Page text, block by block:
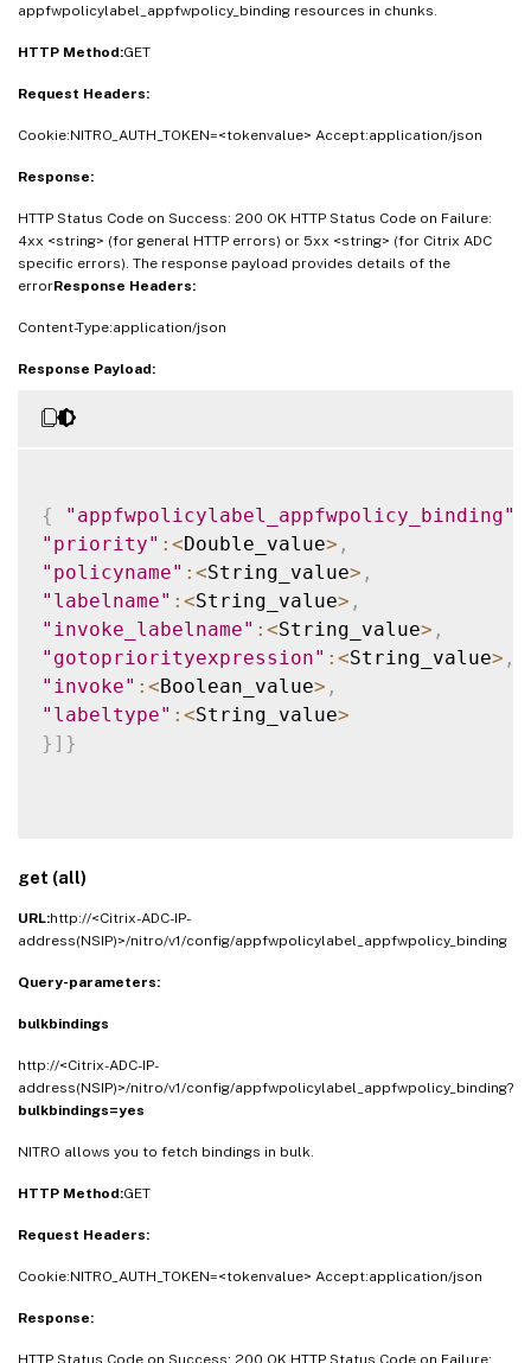
appfwpolicylabel_appfwpolicy_binding resources in chunks.
HTTP Method:GET
Request Headers:
Cookie:NITRO_AUTH_TOKEN=<tokenvalue> Accept:application/json
Response:
HTTP Status Code on Success: 200 OK HTTP Status Code on Failure:
4xx <string> (for general HTTP errors) or 5xx <string> (for Citrix ADC
specific errors). The response payload provides details of the
errorResponse Headers:
Content-Type:application/json
Response Payload:
{ "appfwpolicylabel_appfwpolicy_binding"
"priority" : <Double_value> ,
"policyname" : <String_value> ,
"labelname" : <String_value> ,
"invoke_labelname" : <String_value> ,
"gotopriorityexpression" : <String_value> ,
"invoke" : <Boolean_value> ,
"labeltype" : <String_value>
} ] }
get (all)
URL:http://<Citrix-ADC-IP-
address(NSIP)>/nitro/v1/config/appfwpolicylabel_appfwpolicy_binding
Query-parameters:
bulkbindings
http://<Citrix-ADC-IP-
address(NSIP)>/nitro/v1/config/appfwpolicylabel_appfwpolicy_binding?
bulkbindings=yes
NITRO allows you to fetch bindings in bulk.
HTTP Method:GET
Request Headers:
Cookie:NITRO_AUTH_TOKEN=<tokenvalue> Accept:application/json
Response:
HTTP Status Code on Success: 200 OK HTTP Status Code on Failure: